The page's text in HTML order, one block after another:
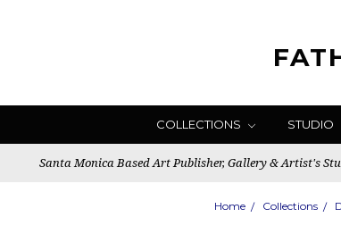
COLLECTIONS STUDIO
Santa Monica Based Art Publisher, Gallery & Artist's
Home Collections